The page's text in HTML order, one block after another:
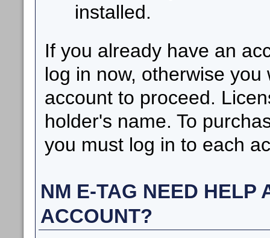
installed.
If you already have an
log in now, otherwise
account to proceed.
holder's name. To
you must log in to each
NM E-TAG NEED HELP
ACCOUNT?